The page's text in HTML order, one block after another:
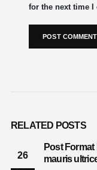
for the next time I
RELATED POSTS
26
Post
mauris